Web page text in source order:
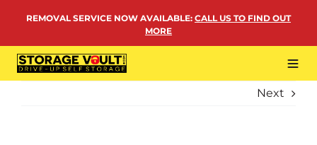
REMOVAL SERVICE NOW AVAILABLE: CALL US TO FIND OUT
MORE
Next